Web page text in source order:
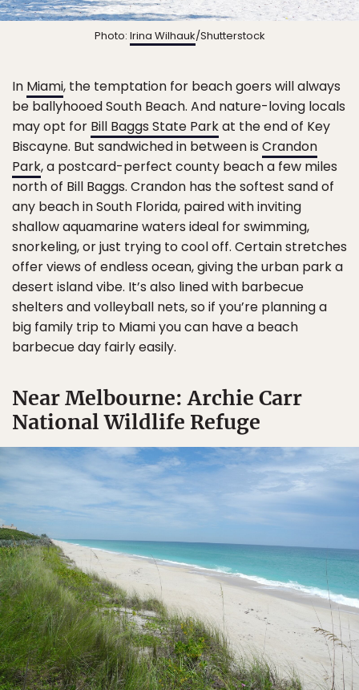
Photo: Irina Wilhauk/Shutterstock
In Miami, the temptation for beach goers will always
be ballyhooed South Beach. And nature-loving locals
may opt for Bill Baggs State Parkat the end of Key
Biscayne. But sandwiched in between is Crandon
Park, a postcard-perfect county beach a few miles
north of Bill Baggs. Crandon has the softest sand of
any beach in South Florida, paired with inviting
shallow aquamarine waters ideal for swimming,
snorkeling, or just trying to cool off. Certain stretches
offer views of endless ocean, giving the urban park a
desert island vibe. It’s also lined with barbecue
shelters and volleyball nets, so if you’re planning a
big family trip to Miami you can have a beach
barbecue day fairly easily.
Near Melbourne: Archie Carr
National Wildlife Refuge